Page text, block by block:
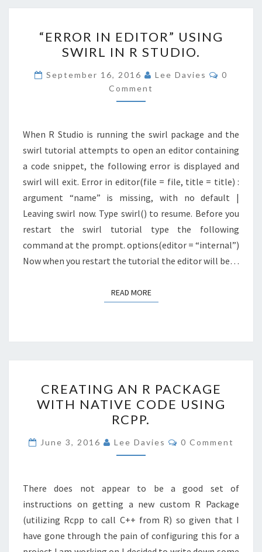
IN
EDITOR”
USING
SWIRL
IN
STUDIO.
“ERROR IN EDITOR” USING
SWIRL IN R STUDIO.
September 16, 2016 Lee Davies
0
Comment
When R Studio is running the swirl package and the
swirl tutorial attempts to open an editor containing
a code snippet, the following error is displayed and
swirl will exit. Error in editor(file = file, title = title) :
argument “name” is missing, with no default |
Leaving swirl now. Type swirl() to resume. Before you
restart the swirl tutorial type the following
command at the prompt. options(editor = “internal”)
Now when you restart the tutorial the editor will be…
READ MOREREAD MORE
AN
R
PACKAGE
WITH
NATIVE
USING
RCPP.
CREATING AN R PACKAGE
WITH NATIVE CODE USING
RCPP.
June 3, 2016 Lee Davies Comments
0 Comment
There does not appear to be a good set of
instructions on getting a new custom R Package
(utilizing Rcpp to call C++ from R) so given that I
have gone through the pain of configuring this for a